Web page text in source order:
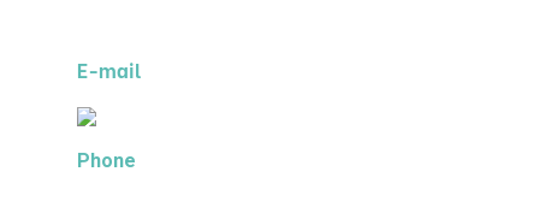
E-mail
Phone